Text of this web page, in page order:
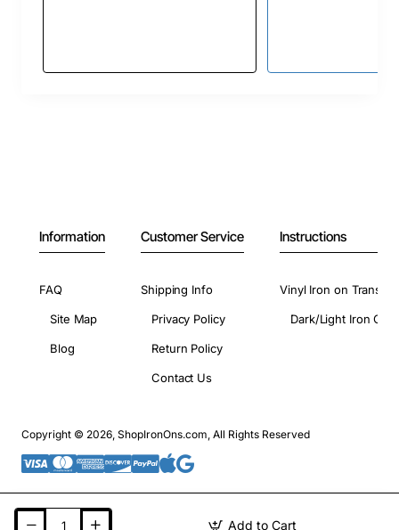
Add to Cart
Information
FAQ
Site Map
Blog
Customer Service
Shipping Info
Privacy Policy
Return Policy
Contact Us
Instructions
Vinyl Iron on
Dark/Light Iron On
Copyright © 2026, ShopIronOns.com, All Rights Reserved